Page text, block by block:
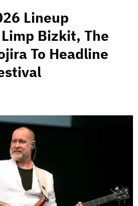
Lineup
Bizkit, The
To Headline